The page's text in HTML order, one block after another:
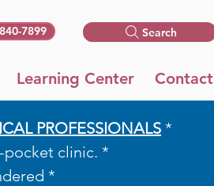
7899 Search
Learning Center Contact
PROFESSIONALS *​​
pocket clinic. *
*